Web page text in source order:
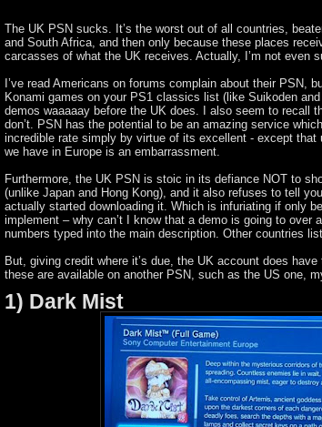
The UK PSN sucks. It’s the worst out of all countries,
and South Africa, and then only because these places
carcasses of what the UK receives. Actually, I’m not even
I’ve read Americans on forums complain about their PSN,
Konami games on your PS1 classics list (like Suikoden
demos waaaaay before the UK does. I also seem to recall
don’t. PSN has the potential to be an amazing service
incredible rate simply by virtue of its excellent - except that
we have in Europe is an embarrassment.
Furthermore, the UK PSN is stoic in its defiance NOT to
(unlike Japan and Hong Kong), and it also refuses to tell
actually started downloading it. Which is infuriating if only
implement – why can’t I know that a demo is going to over
numbers typed into the main description. Other countries
But, giving credit where it’s due, the UK account does
these are available on another PSN, such as the US one,
1) Dark Mist